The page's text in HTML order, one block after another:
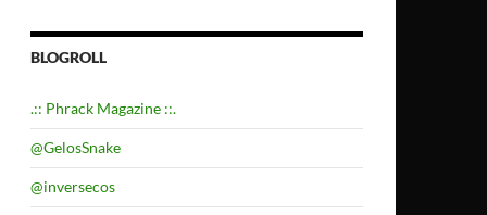
BLOGROLL
.:: Phrack Magazine ::.
@GelosSnake
@inversecos